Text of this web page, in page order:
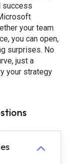
success
your team
you can open,
surprises. No
just a
your strategy